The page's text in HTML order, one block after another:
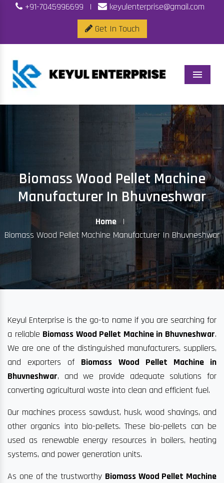
+91-7045996699 |
keyulenterprise@gmail.com
Get In Touch
Menu
Biomass Wood Pellet Machine
Manufacturer In Bhuvneshwar
Home
|
Biomass Wood Pellet Machine Manufacturer In Bhuvneshwar
Keyul Enterprise is the go-to name if you are searching for
a reliable Biomass Wood Pellet Machine in Bhuvneshwar.
We are one of the distinguished manufacturers, suppliers,
and exporters of Biomass Wood Pellet Machine in
Bhuvneshwar, and we provide adequate solutions for
converting agricultural waste into clean and efficient fuel.
Our machines process sawdust, husk, wood shavings, and
other organics into bio-pellets. These bio-pellets can be
used as renewable energy resources in boilers, heating
systems, and power generation units.
As one of the trustworthy Biomass Wood Pellet Machine